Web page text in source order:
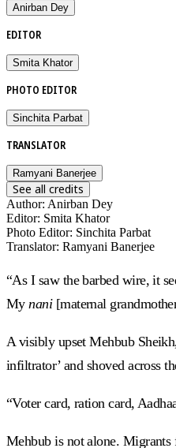
Anirban Dey
EDITOR
Smita Khator
PHOTO EDITOR
Sinchita Parbat
TRANSLATOR
Ramyani Banerjee
See all credits
Author: Anirban Dey
Editor: Smita Khator
Photo Editor: Sinchita Parbat
Translator: Ramyani Banerjee
“As I saw the barbed wire, it
My nani[maternal
A visibly upset Mehbub
infiltrator’ and shoved across
“Voter card, ration card,
Mehbub is not alone. Migrants